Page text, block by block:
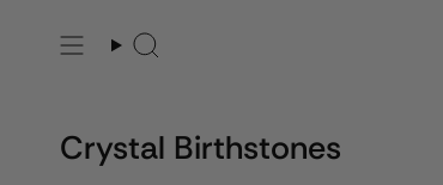
content
Search
Crystal Birthstones